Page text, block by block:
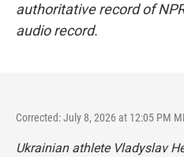
authoritative record of
audio record.
Corrected: July 8, 2026 at 12:05 PM
Ukrainian athlete Vladyslav